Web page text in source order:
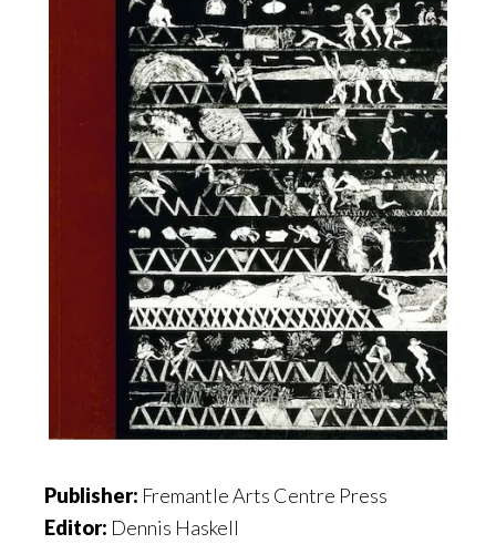
Publisher: Fremantle Arts Centre Press
Editor: Dennis Haskell